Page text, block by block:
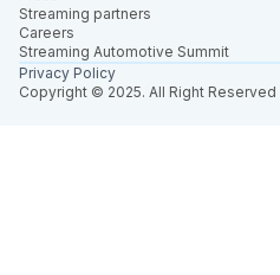
Streaming partners
Careers
Streaming Automotive Summit
Copyright © 2025. All Right Reserved
Privacy Policy